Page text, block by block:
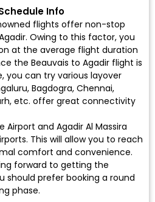
Info
flights offer non-stop
Owing to this factor, you
at the average flight duration
the Beauvais to Agadir flight is
can try various layover
Bagdogra, Chennai,
etc. offer great connectivity
Airport and Agadir Al Massira
This will allow you to reach
comfort and convenience.
forward to getting the
should prefer booking a round
phase.